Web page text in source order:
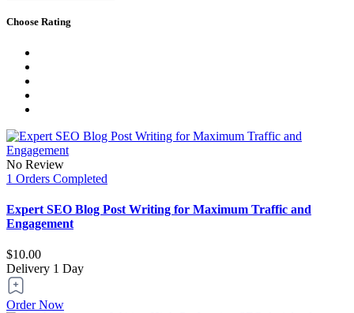
Choose Rating
No Review
1 Orders Completed
Expert SEO Blog Post Writing for Maximum Traffic and
Engagement
$10.00
Delivery 1 Day
Order Now